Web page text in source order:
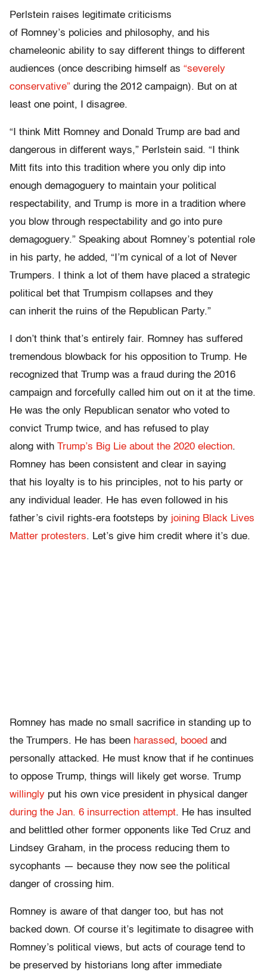
Perlstein raises legitimate criticisms
of Romney’s policies and philosophy, and his
chameleonic ability to say different things to different
audiences (once describing himself as “severely
conservative” during the 2012 campaign). But on at
least one point, I disagree.
“I think Mitt Romney and Donald Trump are bad and
dangerous in different ways,” Perlstein said. “I think
Mitt fits into this tradition where you only dip into
enough demagoguery to maintain your political
respectability, and Trump is more in a tradition where
you blow through respectability and go into pure
demagoguery.” Speaking about Romney’s potential role
in his party, he added, “I’m cynical of a lot of Never
Trumpers. I think a lot of them have placed a strategic
political bet that Trumpism collapses and they
can inherit the ruins of the Republican Party.”
I don’t think that’s entirely fair. Romney has suffered
tremendous blowback for his opposition to Trump. He
recognized that Trump was a fraud during the 2016
campaign and forcefully called him out on it at the time.
He was the only Republican senator who voted to
convict Trump twice, and has refused to play
along with Trump’s Big Lie about the 2020 election.
Romney has been consistent and clear in saying
that his loyalty is to his principles, not to his party or
any individual leader. He has even followed in his
father’s civil rights-era footsteps by joining Black Lives
Matter protesters. Let’s give him credit where it’s due.
Romney has made no small sacrifice in standing up to
the Trumpers. He has been harassed, booed and
personally attacked. He must know that if he continues
to oppose Trump, things will likely get worse. Trump
willingly put his own vice president in physical danger
during the Jan. 6 insurrection attempt. He has insulted
and belittled other former opponents like Ted Cruz and
Lindsey Graham, in the process reducing them to
sycophants — because they now see the political
danger of crossing him.
Romney is aware of that danger too, but has not
backed down. Of course it’s legitimate to disagree with
Romney’s political views, but acts of courage tend to
be preserved by historians long after immediate